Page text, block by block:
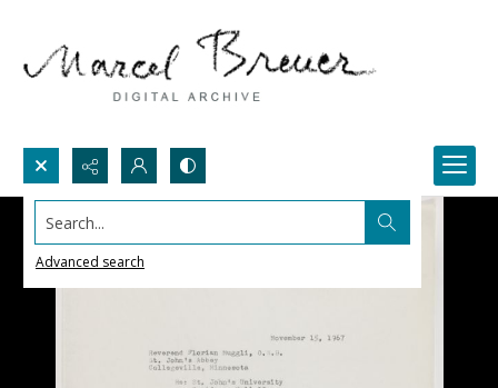
Search...
Advanced search